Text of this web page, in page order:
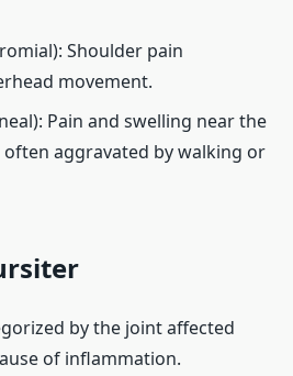
Shoulder pain
movement.
Pain and swelling near the
often aggravated by walking or
by the joint affected
of inflammation.